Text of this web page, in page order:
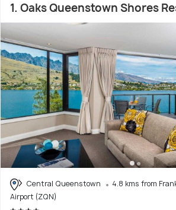
1. Oaks Queenstown Shores
Central Queenstown
4.8 kms from
Airport (ZQN)